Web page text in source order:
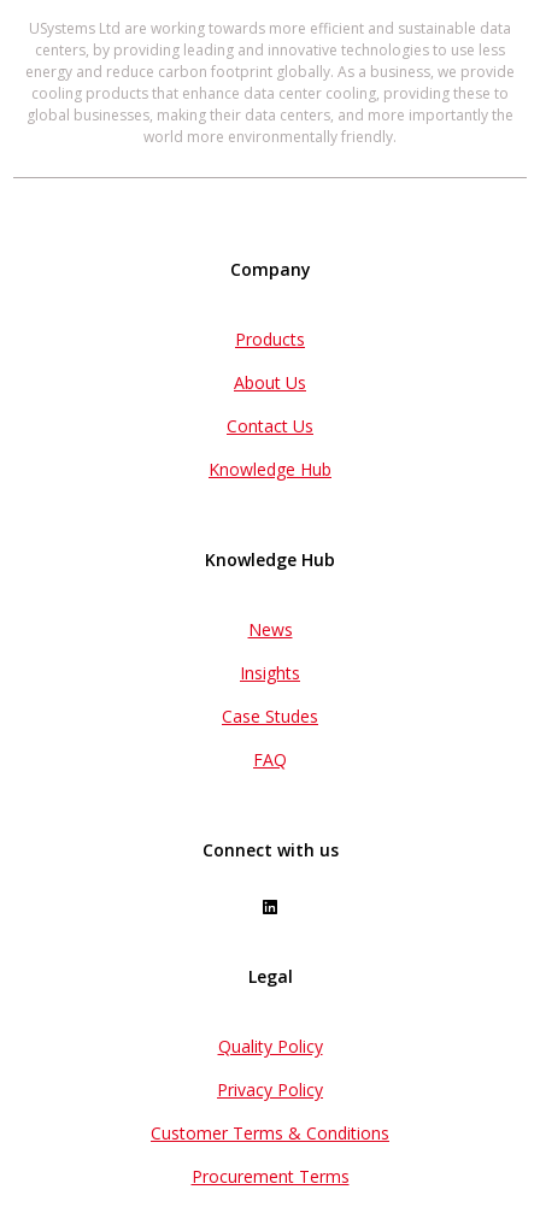
USystems Ltd are working towards more efficient and sustainable data
centers, by providing leading and innovative technologies to use less
energy and reduce carbon footprint globally. As a business, we provide
cooling products that enhance data center cooling, providing these to
global businesses, making their data centers, and more importantly the
world more environmentally friendly.
Company
Products
About Us
Contact Us
Knowledge Hub
Knowledge Hub
News
Insights
Case Studes
FAQ
Connect with us
Legal
Quality Policy
Privacy Policy
Customer Terms & Conditions
Procurement Terms